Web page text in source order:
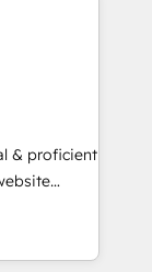
over a
& proficient
hub